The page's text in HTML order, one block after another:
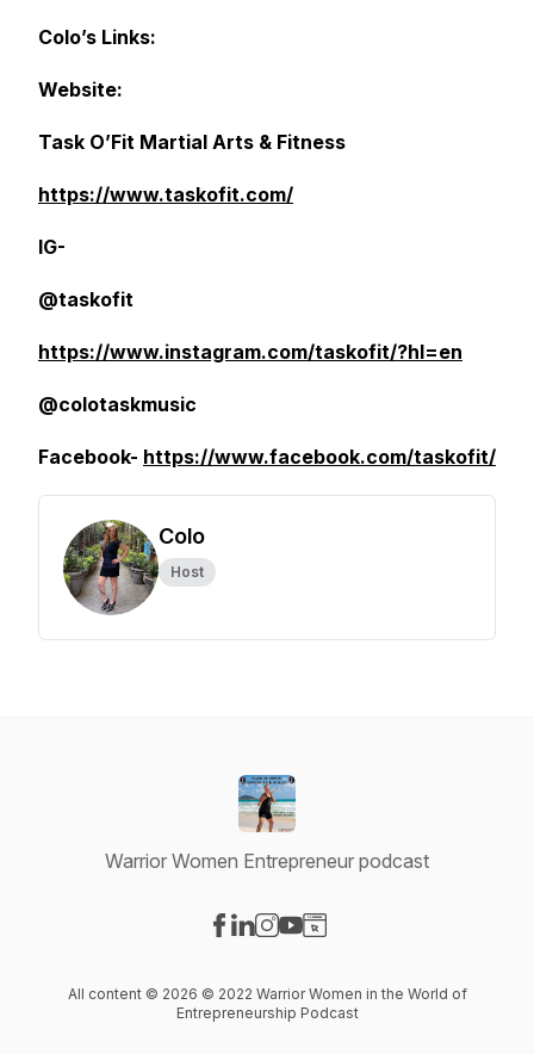
Colo’s Links:
Website:
Task O’Fit Martial Arts & Fitness
https://www.taskofit.com/
IG-
@taskofit
https://www.instagram.com/taskofit/?hl=en
@colotaskmusic
Facebook- https://www.facebook.com/taskofit/
Colo
Host
Warrior Women Entrepreneur podcast
All content © 2026 © 2022 Warrior Women in the World of
Entrepreneurship Podcast